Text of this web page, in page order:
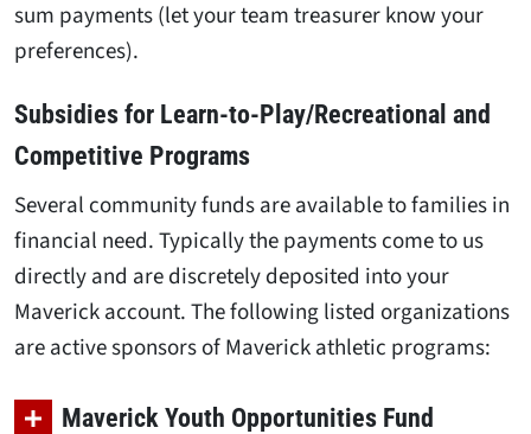
sum payments (let your team treasurer know your
preferences).
Subsidies for Learn-to-Play/Recreational and
Competitive Programs
Several community funds are available to families in
financial need. Typically the payments come to us
directly and are discretely deposited into your
Maverick account. The following listed organizations
are active sponsors of Maverick athletic programs:
Maverick Youth Opportunities Fund